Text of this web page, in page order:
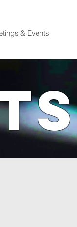
& Events